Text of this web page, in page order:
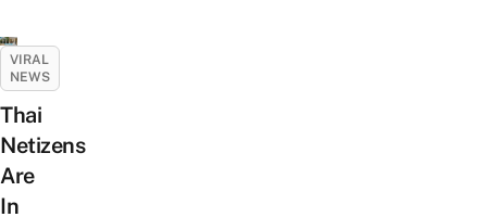
VIRAL
NEWS
Thai
Netizens
Are
In